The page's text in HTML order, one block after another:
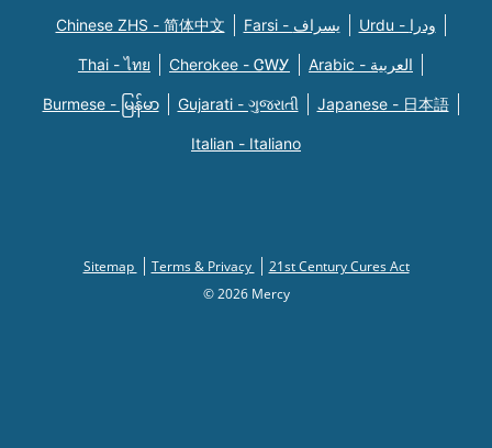
Chinese ZHS - 简体中文 Farsi - یسراف Urdu - ودرا
Thai - ไทย Cherokee - ᏣᎳᎩ Arabic - العربية
Burmese - မြန်မာ Gujarati - ગુજરાતી Japanese - 日本語
Italian - Italiano
Sitemap Terms & Privacy
21st Century Cures Act
© 2026 Mercy